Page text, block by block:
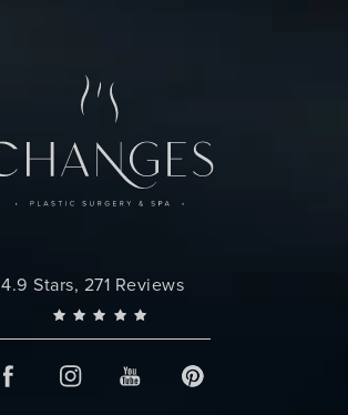
Changes Plastic Surgery reviews:
4.9 Stars, 271 Reviews